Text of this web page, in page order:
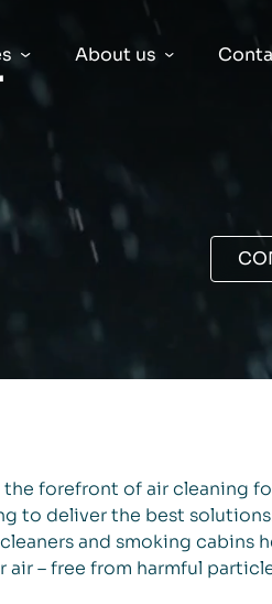
About us
the forefront of air cleaning
to deliver the best
and smoking cabins
– free from harmful